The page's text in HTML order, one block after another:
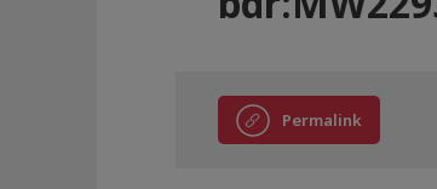
Permalink